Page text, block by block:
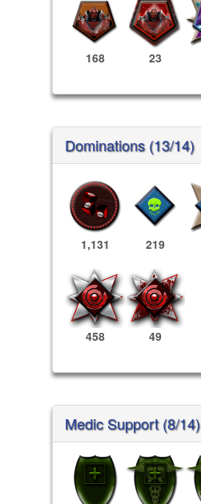
168 23
Dominations (13/14)
1,131 219
458 49
Medic Support (8/14)